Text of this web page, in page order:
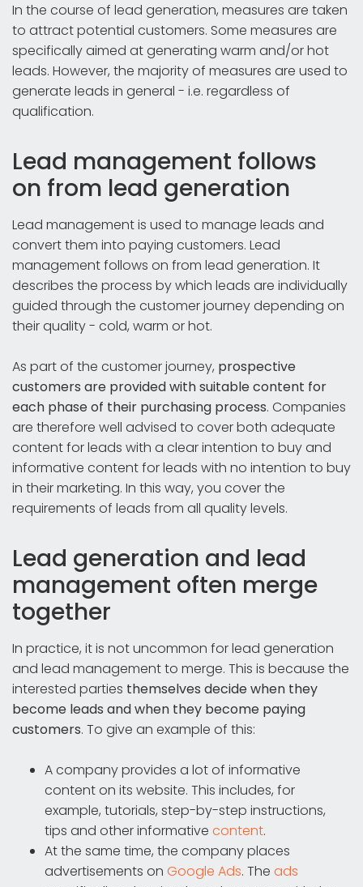
In the course of lead generation, measures are taken
to attract potential customers. Some measures are
specifically aimed at generating warm and/or hot
leads. However, the majority of measures are used to
generate leads in general - i.e. regardless of
qualification.
Lead management follows
on from lead generation
Lead management is used to manage leads and
convert them into paying customers. Lead
management follows on from lead generation. It
describes the process by which leads are individually
guided through the customer journey depending on
their quality - cold, warm or hot.
As part of the customer journey, prospective
customers are provided with suitable content for
each phase of their purchasing process. Companies
are therefore well advised to cover both adequate
content for leads with a clear intention to buy and
informative content for leads with no intention to buy
in their marketing. In this way, you cover the
requirements of leads from all quality levels.
Lead generation and lead
management often merge
together
In practice, it is not uncommon for lead generation
and lead management to merge. This is because the
interested parties themselves decide when they
become leads and when they become paying
customers. To give an example of this:
A company provides a lot of informative
content on its website. This includes, for
example, tutorials, step-by-step instructions,
tips and other informative content.
At the same time, the company places
advertisements on Google Ads. The ads